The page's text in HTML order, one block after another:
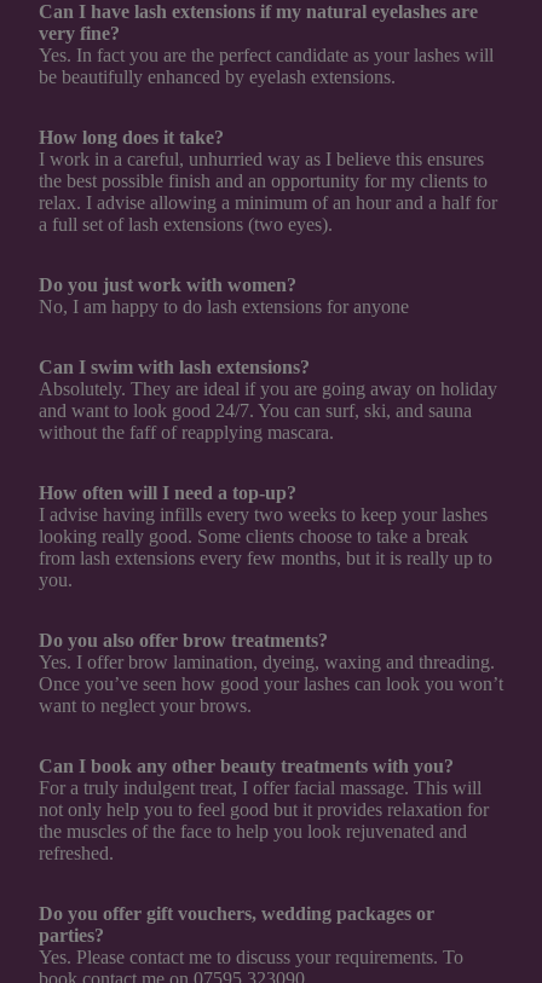
Can I have lash extensions if my natural eyelashes are
very fine?
Yes. In fact you are the perfect candidate as your lashes will
be beautifully enhanced by eyelash extensions.
How long does it take?
I work in a careful, unhurried way as I believe this ensures
the best possible finish and an opportunity for my clients to
relax. I advise allowing a minimum of an hour and a half for
a full set of lash extensions (two eyes).
Do you just work with women?
No, I am happy to do lash extensions for anyone
Can I swim with lash extensions?
Absolutely. They are ideal if you are going away on holiday
and want to look good 24/7. You can surf, ski, and sauna
without the faff of reapplying mascara.
How often will I need a top-up?
I advise having infills every two weeks to keep your lashes
looking really good. Some clients choose to take a break
from lash extensions every few months, but it is really up to
you.
Do you also offer brow treatments?
Yes. I offer brow lamination, dyeing, waxing and threading.
Once you’ve seen how good your lashes can look you won’t
want to neglect your brows.
Can I book any other beauty treatments with you?
For a truly indulgent treat, I offer facial massage. This will
not only help you to feel good but it provides relaxation for
the muscles of the face to help you look rejuvenated and
refreshed.
Do you offer gift vouchers, wedding packages or
parties?
Yes. Please contact me to discuss your requirements. To